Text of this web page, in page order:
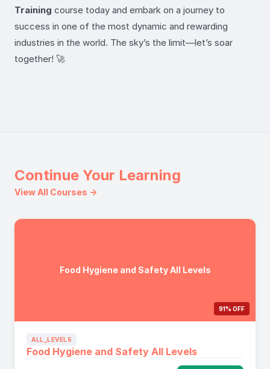
Training course today and embark on a journey to
success in one of the most dynamic and rewarding
industries in the world. The sky’s the limit—let’s soar
together! 🚀
Continue Your Learning
View All Courses →
Food Hygiene and Safety All Levels
91% OFF
ALL_LEVELS
Food Hygiene and Safety All Levels